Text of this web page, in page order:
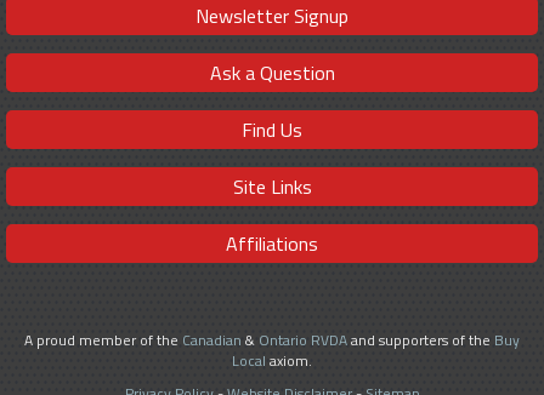
Newsletter Signup
Ask a Question
Find Us
Site Links
Affiliations
A proud member of the Canadian & Ontario RVDAand supporters of the Buy
Local axiom.